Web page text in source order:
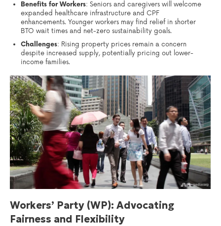
Benefits for Workers: Seniors and caregivers will welcome
expanded healthcare infrastructure and CPF
enhancements. Younger workers may find relief in shorter
BTO wait times and net-zero sustainability goals.
Challenges: Rising property prices remain a concern
despite increased supply, potentially pricing out lower-
income families.
Workers’ Party (WP): Advocating
Fairness and Flexibility